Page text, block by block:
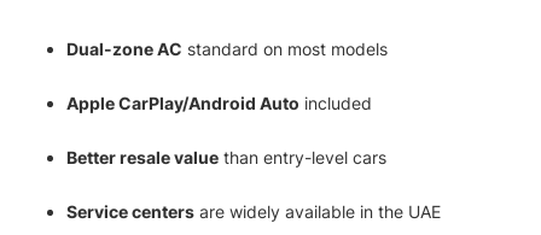
Dual-zone AC standard on most models
Apple CarPlay/Android Auto included
Better resale value than entry-level cars
Service centers are widely available in the UAE